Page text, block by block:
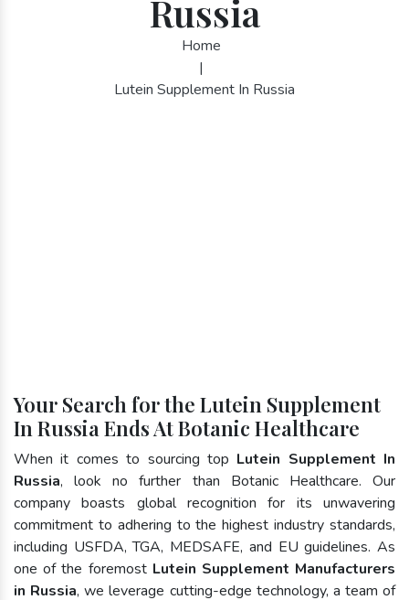
Russia
Home
|
Lutein Supplement In Russia
Your Search for the Lutein Supplement
In Russia Ends At Botanic Healthcare
When it comes to sourcing top Lutein Supplement In
Russia, look no further than Botanic Healthcare. Our
company boasts global recognition for its unwavering
commitment to adhering to the highest industry standards,
including USFDA, TGA, MEDSAFE, and EU guidelines. As
one of the foremost Lutein Supplement Manufacturers
in Russia, we leverage cutting-edge technology, a team of